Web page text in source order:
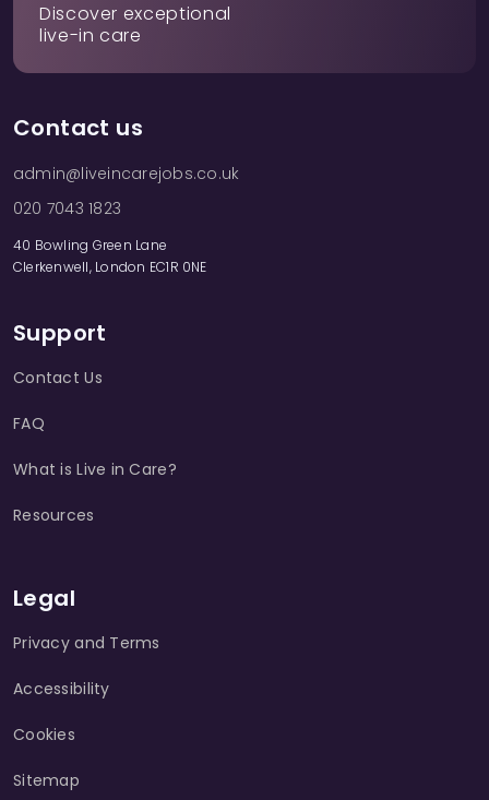
Discover exceptional
live-in care
Contact us
admin@liveincarejobs.co.uk
020 7043 1823
40 Bowling Green Lane
Clerkenwell, London EC1R 0NE
Support
Contact Us
FAQ
What is Live in Care?
Resources
Legal
Privacy and Terms
Accessibility
Cookies
Sitemap